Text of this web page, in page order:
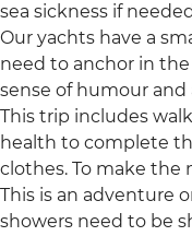
sea sickness if
Our yachts have a
need to anchor in
sense of humour
This trip includes
health to complete
clothes. To make the
This is an adventure
showers need to be